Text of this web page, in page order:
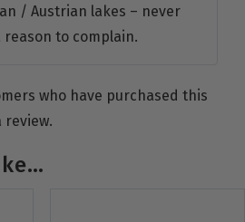
/ Austrian lakes – never
reason to complain.
who have purchased this
review.